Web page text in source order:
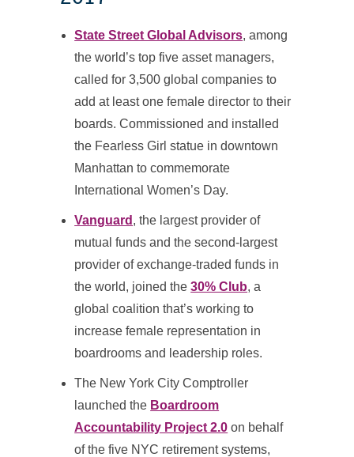
State Street Global Advisors, among
the world’s top five asset managers,
called for 3,500 global companies to
add at least one female director to their
boards. Commissioned and installed
the Fearless Girl statue in downtown
Manhattan to commemorate
International Women’s Day.
Vanguard , the largest provider of
mutual funds and the second-largest
provider of exchange-traded funds in
the world, joined the30% Club, a
global coalition that’s working to
increase female representation in
boardrooms and leadership roles.
The New York City Comptroller
launched the Boardroom
Accountability Project 2.0 on behalf
of the five NYC retirement systems,